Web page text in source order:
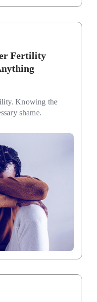
Fertility
Knowing the
shame.